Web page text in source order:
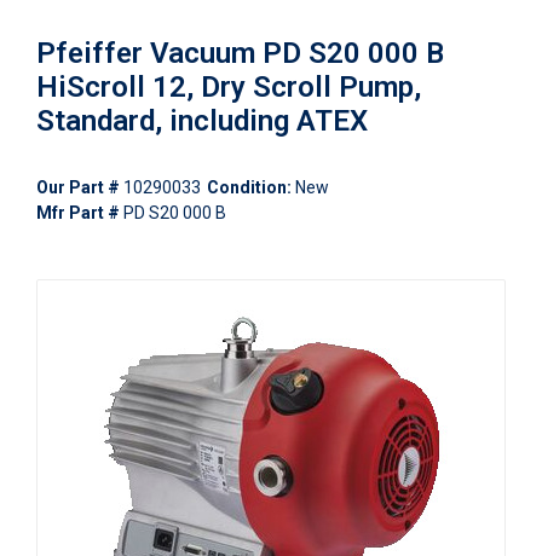
Pfeiffer Vacuum PD S20 000 B
HiScroll 12, Dry Scroll Pump,
Standard, including ATEX
Our Part # 10290033 Condition: New
Mfr Part # PD S20 000 B